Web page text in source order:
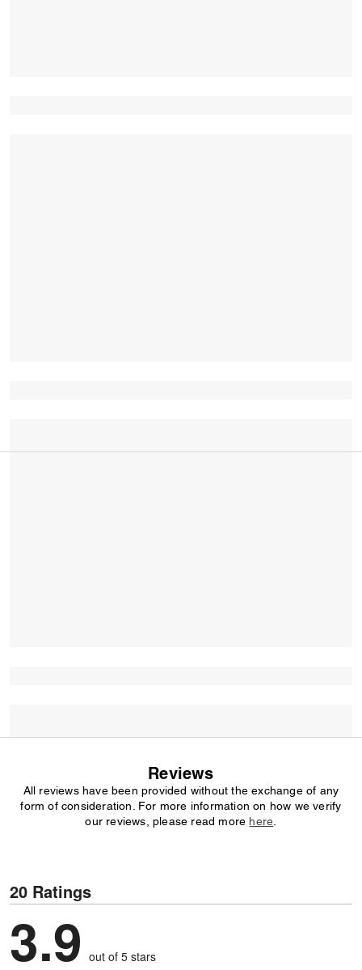
Reviews
All reviews have been provided without the exchange of any
form of consideration. For more information on how we verify
our reviews, please read more here
20 Ratings
3.9 out of 5 stars